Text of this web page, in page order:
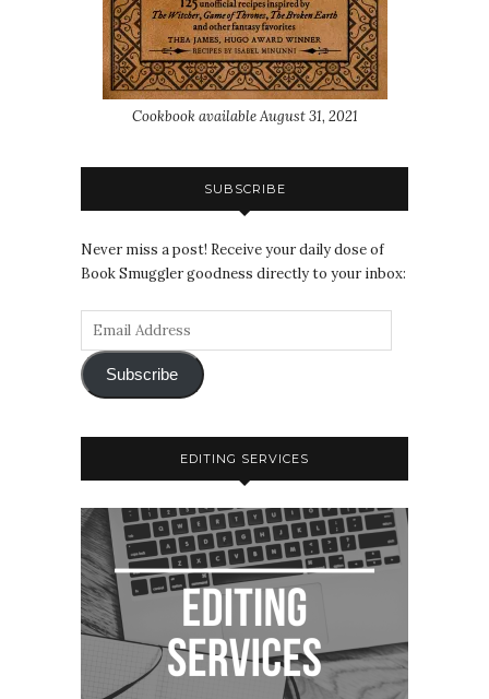
Cookbook available August 31, 2021
SUBSCRIBE
Never miss a post! Receive your daily dose of
Book Smuggler goodness directly to your inbox:
Subscribe
EDITING SERVICES